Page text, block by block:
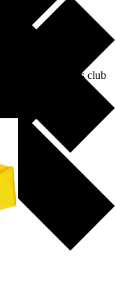
Walker is a
only represents a
spirit and
tenure at his club
this shirt a